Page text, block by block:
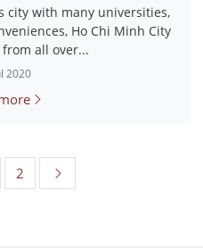
city with many universities,
Ho Chi Minh City
all over...
2020
2